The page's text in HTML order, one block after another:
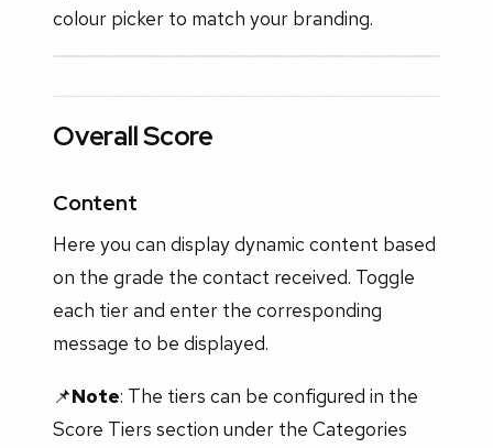
colour picker to match your branding.
Overall Score
Content
Here you can display dynamic content based
on the grade the contact received. Toggle
each tier and enter the corresponding
message to be displayed.
📌Note: The tiers can be configured in the
Score Tiers section under the Categories